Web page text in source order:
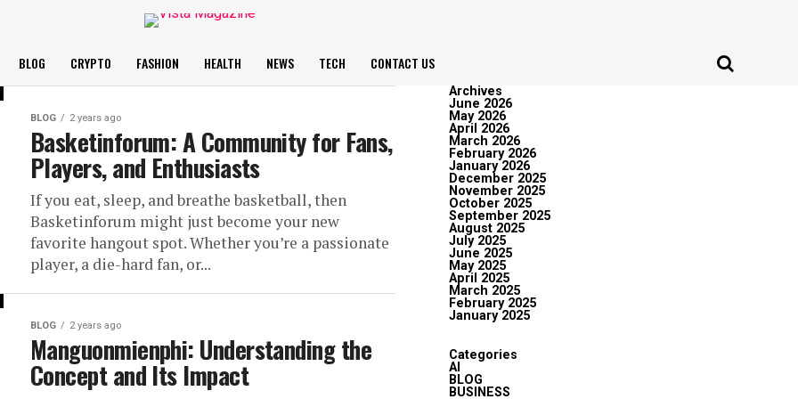
BLOG CRYPTO FASHION HEALTH NEWS TECH CONTACT US
BLOG 2 years ago
Basketinforum: A Community for Fans,
Players, and Enthusiasts
If you eat, sleep, and breathe basketball, then
Basketinforum might just become your new
favorite hangout spot. Whether you’re a passionate
player, a die-hard fan, or...
BLOG 2 years ago
Manguonmienphi: Understanding the
Concept and Its Impact
Archives
June 2026
May 2026
April 2026
March 2026
February 2026
January 2026
December 2025
November 2025
October 2025
September 2025
August 2025
July 2025
June 2025
May 2025
April 2025
March 2025
February 2025
January 2025
Categories
AI
BLOG
BUSINESS